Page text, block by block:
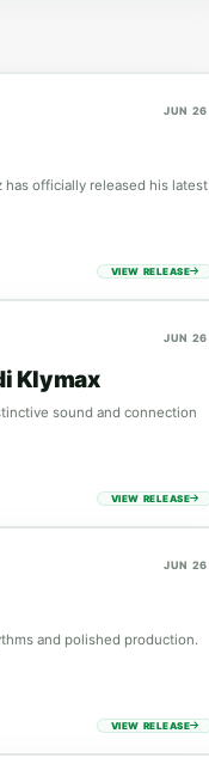
JUN 26
has officially released his latest
VIEW RELEASE
JUN 26
Klymax
sound and connection
VIEW RELEASE
JUN 26
and polished production.
VIEW RELEASE